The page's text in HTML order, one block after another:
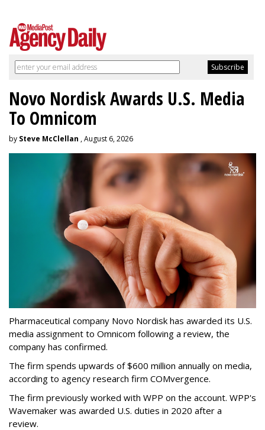
Novo Nordisk Awards U.S. Media
To Omnicom
by Steve McClellan , August 6, 2026
Pharmaceutical company Novo Nordisk has awarded its U.S.
media assignment to Omnicom following a review, the
company has confirmed.
The firm spends upwards of $600 million annually on media,
according to agency research firm COMvergence.
The firm previously worked with WPP on the account. WPP's
Wavemaker was awarded U.S. duties in 2020 after a
review.